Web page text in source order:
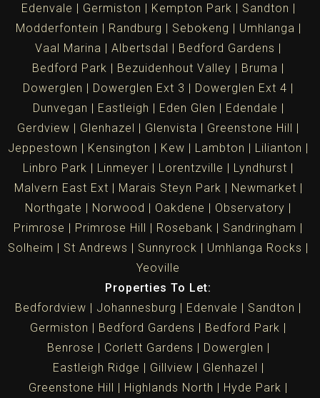
Edenvale
Germiston Kempton Park
Sandton
Modderfontein
Randburg Sebokeng
Umhlanga
Vaal Marina
Albertsdal
Bedford Gardens
Bedford Park
Bezuidenhout Valley
Bruma
Dowerglen
Dowerglen Ext 3
Dowerglen Ext 4
Dunvegan
Eastleigh Eden Glen
Edendale
Gerdview
Glenhazel Glenvista
Greenstone Hill
Jeppestown
Kensington Kew Lambton
Lilianton
Linbro Park
Linmeyer Lorentzville
Lyndhurst
Malvern East Ext
Marais Steyn Park
Newmarket
Northgate
Norwood Oakdene
Observatory
Primrose
Primrose Hill Rosebank
Sandringham
Solheim
St Andrews Sunnyrock
Umhlanga Rocks
Yeoville
Properties To Let:
Bedfordview
Johannesburg Edenvale
Sandton
Germiston
Bedford Gardens
Bedford Park
Benrose
Corlett Gardens
Dowerglen
Eastleigh Ridge
Gillview
Glenhazel
Greenstone Hill
Highlands North Hyde Park